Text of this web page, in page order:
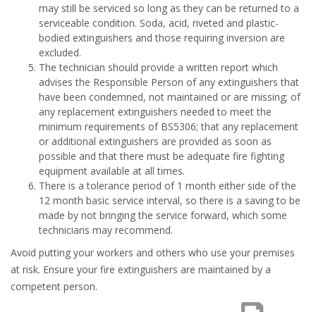
may still be serviced so long as they can be returned to a
serviceable condition. Soda, acid, riveted and plastic-
bodied extinguishers and those requiring inversion are
excluded.
The technician should provide a written report which
advises the Responsible Person of any extinguishers that
have been condemned, not maintained or are missing; of
any replacement extinguishers needed to meet the
minimum requirements of BS5306; that any replacement
or additional extinguishers are provided as soon as
possible and that there must be adequate fire fighting
equipment available at all times.
There is a tolerance period of 1 month either side of the
12 month basic service interval, so there is a saving to be
made by not bringing the service forward, which some
technicians may recommend.
Avoid putting your workers and others who use your premises
at risk. Ensure your fire extinguishers are maintained by a
competent person.